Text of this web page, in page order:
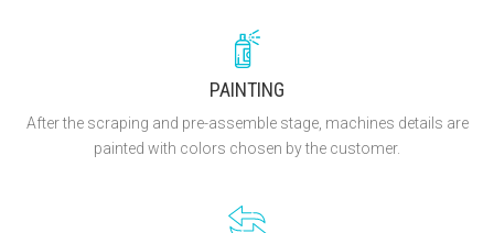
PAINTING
After the scraping and pre-assemble stage, machines details are
painted with colors chosen by the customer.